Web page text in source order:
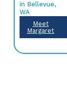
in Bellevue,
WA
Meet
Margaret